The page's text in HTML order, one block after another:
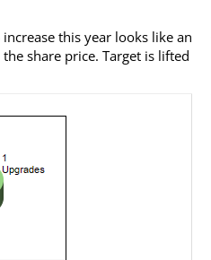
this year looks like an
share price. Target is lifted